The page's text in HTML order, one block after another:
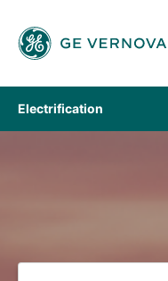
Electrification